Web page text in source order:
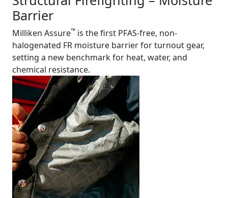
Barrier
Milliken Assure™ is the first PFAS-free, non-
halogenated FR moisture barrier for turnout gear,
setting a new benchmark for heat, water, and
chemical resistance.